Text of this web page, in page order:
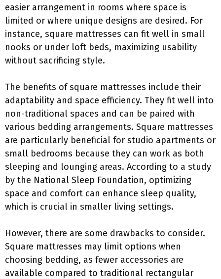
easier arrangement in rooms where space is
limited or where unique designs are desired. For
instance, square mattresses can fit well in small
nooks or under loft beds, maximizing usability
without sacrificing style.
The benefits of square mattresses include their
adaptability and space efficiency. They fit well into
non-traditional spaces and can be paired with
various bedding arrangements. Square mattresses
are particularly beneficial for studio apartments or
small bedrooms because they can work as both
sleeping and lounging areas. According to a study
by the National Sleep Foundation, optimizing
space and comfort can enhance sleep quality,
which is crucial in smaller living settings.
However, there are some drawbacks to consider.
Square mattresses may limit options when
choosing bedding, as fewer accessories are
available compared to traditional rectangular